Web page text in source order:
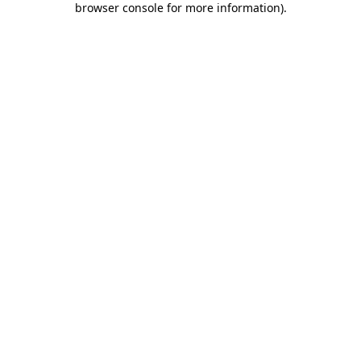
browser console for more information).